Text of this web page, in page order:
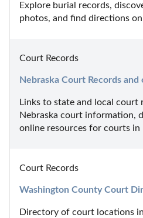
Explore burial records,
photos, and find directions on
Court Records
Nebraska Court Records and
Links to state and local court
Nebraska court information,
online resources for courts in
Court Records
Washington County Court
Directory of court locations